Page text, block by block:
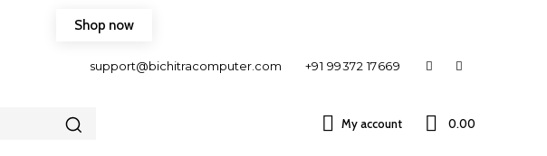
Shop now
support@bichitracomputer.com +91 99372 17669
My account 0.00 ₹